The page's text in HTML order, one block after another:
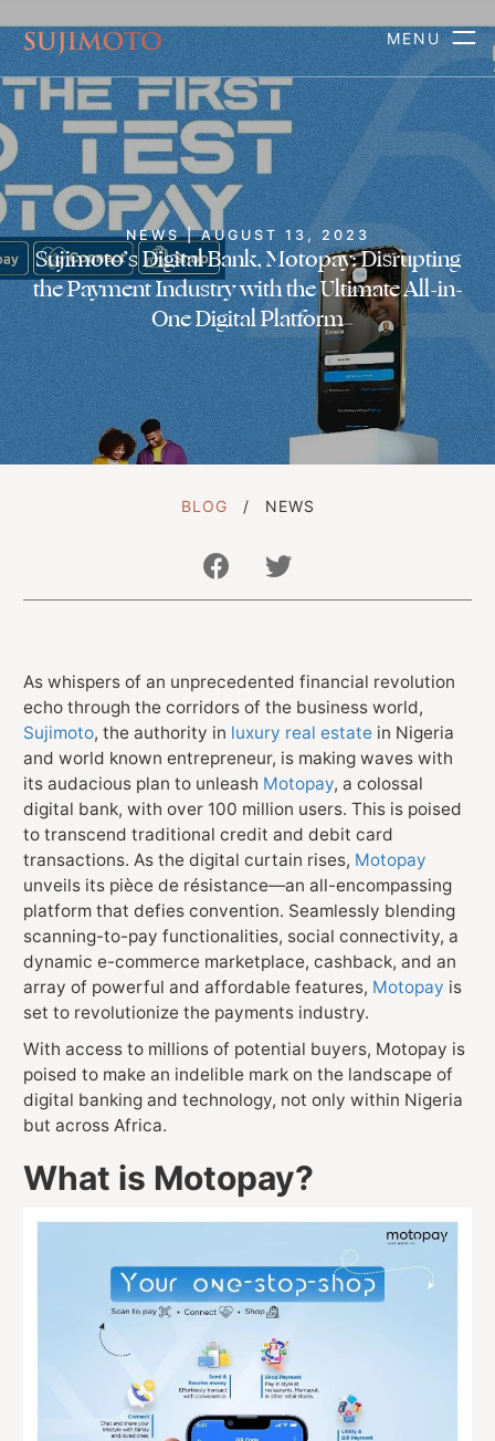
MENU
info@sujimotonig.com
+234 809 8521 646
Find Us On
NEWS | AUGUST 13, 2023
Sujimoto’s Digital Bank, Motopay: Disrupting
the Payment Industry with the Ultimate All-in-
One Digital Platform
BLOG NEWS
As whispers of an unprecedented financial revolution
echo through the corridors of the business world,
Sujimoto, the authority in luxury real estate in Nigeria
and world known entrepreneur, is making waves with
its audacious plan to unleash Motopay, a colossal
digital bank, with over 100 million users. This is poised
to transcend traditional credit and debit card
transactions. As the digital curtain rises, Motopay
unveils its pièce de résistance—an all-encompassing
platform that defies convention. Seamlessly blending
scanning-to-pay functionalities, social connectivity, a
dynamic e-commerce marketplace, cashback, and an
array of powerful and affordable features, Motopay is
set to revolutionize the payments industry.
With access to millions of potential buyers, Motopay is
poised to make an indelible mark on the landscape of
digital banking and technology, not only within Nigeria
but across Africa.
What is Motopay?